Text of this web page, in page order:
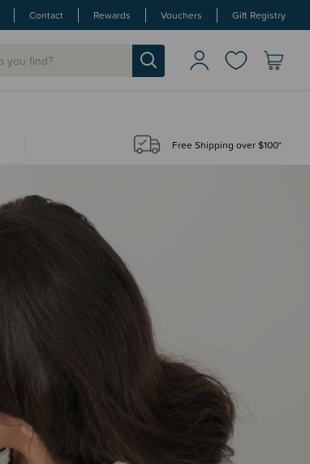
Contact Rewards Vouchers Gift Registry
Free Shipping over $100*